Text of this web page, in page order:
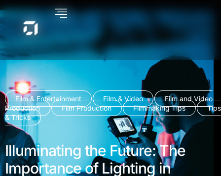
Film & Entertainment Film & Video
Film and Video
Production
Film Production Filmmaking Tips
Tips
& Tricks
Illuminating the Future: The
Importance of Lighting in